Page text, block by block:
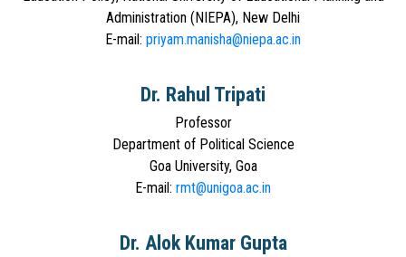
Administration (NIEPA), New Delhi
E-mail: priyam.manisha@niepa.ac.in
Dr. Rahul Tripati
Professor
Department of Political Science
Goa University, Goa
E-mail: rmt@unigoa.ac.in
Dr. Alok Kumar Gupta